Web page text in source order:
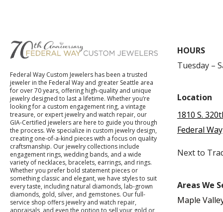
Federal Way Custom Jewelers has been a trusted
jeweler in the Federal Way and greater Seattle area
for over 70 years, offering high-quality and unique
jewelry designed to last a lifetime. Whether you’re
looking for a custom engagement ring, a vintage
treasure, or expert jewelry and watch repair, our
GIA-Certified jewelers are here to guide you through
the process. We specialize in custom jewelry design,
creating one-of-a-kind pieces with a focus on quality
craftsmanship. Our jewelry collections include
engagement rings, wedding bands, and a wide
variety of necklaces, bracelets, earrings, and rings.
Whether you prefer bold statement pieces or
something classic and elegant, we have styles to suit
every taste, including natural diamonds, lab-grown
diamonds, gold, silver, and gemstones. Our full-
service shop offers jewelry and watch repair,
HOURS
Tuesday –
Location
1810 S.
Federal
Next to
Areas We
Maple